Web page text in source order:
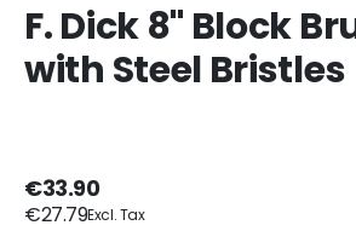
F. Dick 8" Block
with Steel Bristles
€33.90
€27.79